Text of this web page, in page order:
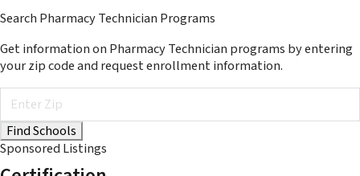
Search Pharmacy Technician Programs
Get information on Pharmacy Technician programs by entering
your zip code and request enrollment information.
Sponsored Listings